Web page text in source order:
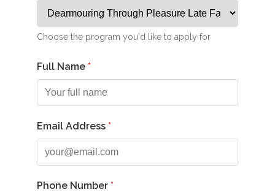
Choose the program you'd like to apply for
Full Name
Email Address
Phone Number